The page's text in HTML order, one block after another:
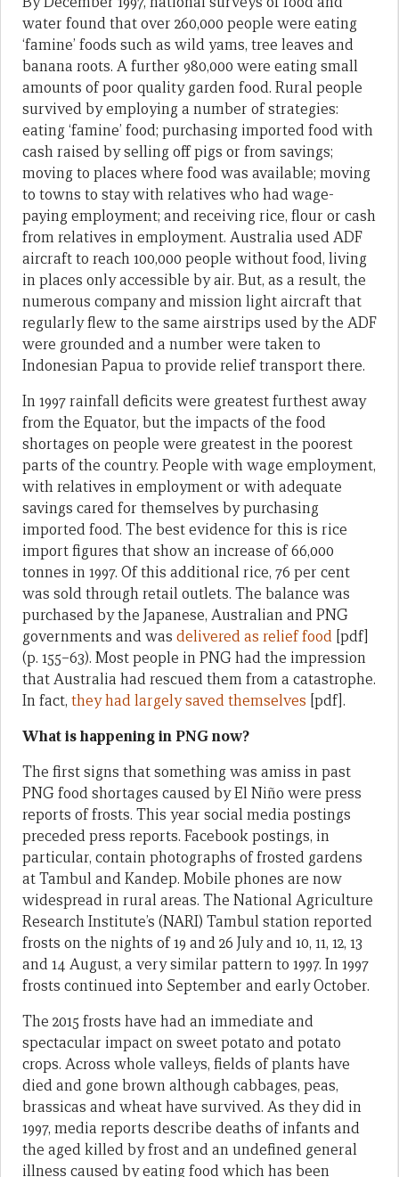
water found that over 260,000 people were eating
‘famine’ foods such as wild yams, tree leaves and
banana roots. A further 980,000 were eating small
amounts of poor quality garden food. Rural people
survived by employing a number of strategies:
eating ‘famine’ food; purchasing imported food with
cash raised by selling off pigs or from savings;
moving to places where food was available; moving
to towns to stay with relatives who had wage-
paying employment; and receiving rice, flour or cash
from relatives in employment. Australia used ADF
aircraft to reach 100,000 people without food, living
in places only accessible by air. But, as a result, the
numerous company and mission light aircraft that
regularly flew to the same airstrips used by the ADF
were grounded and a number were taken to
Indonesian Papua to provide relief transport there.
In 1997 rainfall deficits were greatest furthest away
from the Equator, but the impacts of the food
shortages on people were greatest in the poorest
parts of the country. People with wage employment,
with relatives in employment or with adequate
savings cared for themselves by purchasing
imported food. The best evidence for this is rice
import figures that show an increase of 66,000
tonnes in 1997. Of this additional rice, 76 per cent
was sold through retail outlets. The balance was
purchased by the Japanese, Australian and PNG
governments and was delivered as relief food [pdf]
(p. 155–63). Most people in PNG had the impression
that Australia had rescued them from a catastrophe.
In fact, they had largely saved themselves [pdf].
What is happening in PNG now?
The first signs that something was amiss in past
PNG food shortages caused by El Niño were press
reports of frosts. This year social media postings
preceded press reports. Facebook postings, in
particular, contain photographs of frosted gardens
at Tambul and Kandep. Mobile phones are now
widespread in rural areas. The National Agriculture
Research Institute’s (NARI) Tambul station reported
frosts on the nights of 19 and 26 July and 10, 11, 12, 13
and 14 August, a very similar pattern to 1997. In 1997
frosts continued into September and early October.
The 2015 frosts have had an immediate and
spectacular impact on sweet potato and potato
crops. Across whole valleys, fields of plants have
died and gone brown although cabbages, peas,
brassicas and wheat have survived. As they did in
1997, media reports describe deaths of infants and
the aged killed by frost and an undefined general
illness caused by eating food which has been